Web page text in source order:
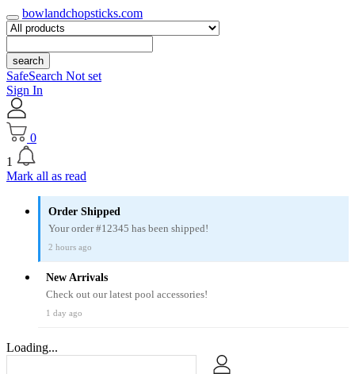
bowlandchopsticks.com
search
SafeSearch Not set
Sign In
0
1
Mark all as read
Order Shipped
Your order #12345 has been shipped!
2 hours ago
New Arrivals
Check out our latest pool accessories!
1 day ago
Loading...